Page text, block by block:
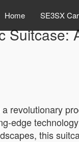
Home SE3SX
revolutionary
edge
this